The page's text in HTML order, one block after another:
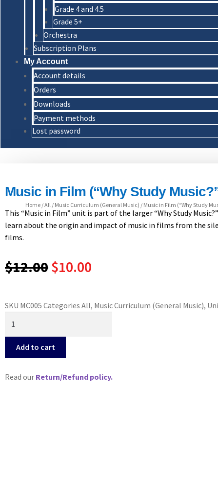
Grade 4 and 4.5
Grade 5+
Orchestra
Subscription Plans
My Account
Account details
Orders
Downloads
Payment methods
Lost password
Home/All/ Music Curriculum (General Music) / Music in Film (“Why Study
Music in Film (“Why Study
This “Music in Film” unit is part of the larger “Why Study
learn about the origin and impact of music in films from the
films.
$12.00Original
was:
$12.00.
$10.00
is:
SKU MC005 Categories All, Music Curriculum (General Music),
Music?"
Add to cart
Read our Return/Refund policy.